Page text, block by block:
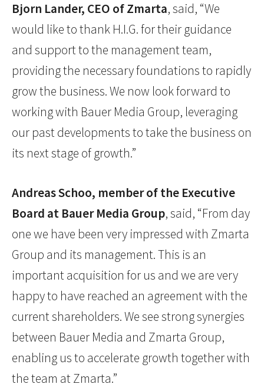
Bjorn Lander, CEO of Zmarta, said, “We
would like to thank H.I.G. for their guidance
and support to the management team,
providing the necessary foundations to rapidly
grow the business. We now look forward to
working with Bauer Media Group, leveraging
our past developments to take the business on
its next stage of growth.”
Andreas Schoo, member of the Executive
Board at Bauer Media Group, said, “From day
one we have been very impressed with Zmarta
Group and its management. This is an
important acquisition for us and we are very
happy to have reached an agreement with the
current shareholders. We see strong synergies
between Bauer Media and Zmarta Group,
enabling us to accelerate growth together with
the team at Zmarta.”